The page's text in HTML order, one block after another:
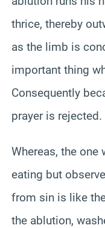
thrice, thereby
as the limb is
important thing
Consequently
prayer is rejected.
Whereas, the
eating but
from sin is like
the ablution,